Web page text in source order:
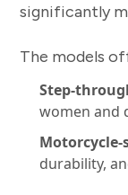
significantly
The models
Step-
women and
Motorcycle-
durability,